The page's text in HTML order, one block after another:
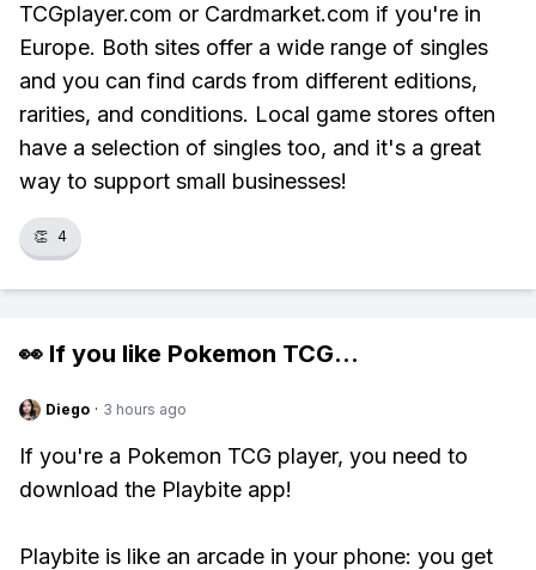
TCGplayer.com or Cardmarket.com if you're in
Europe. Both sites offer a wide range of singles
and you can find cards from different editions,
rarities, and conditions. Local game stores often
have a selection of singles too, and it's a great
way to support small businesses!
👏 4
👀 If you like Pokemon TCG...
Diego · 3 hours ago
If you're a Pokemon TCG player, you need to
download the Playbite app!
Playbite is like an arcade in your phone: you get